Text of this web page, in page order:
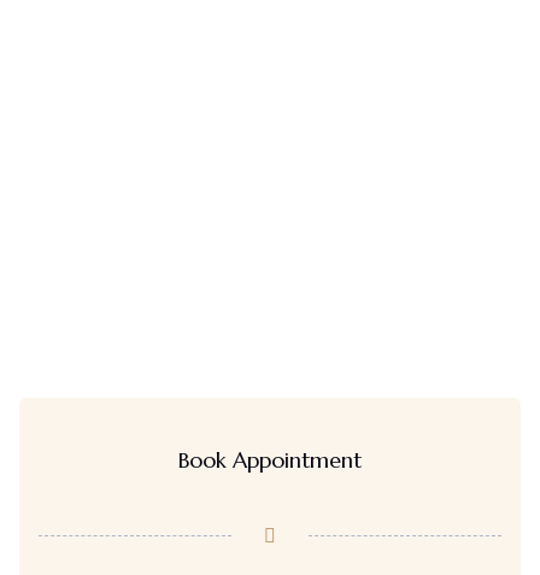
Book Appointment